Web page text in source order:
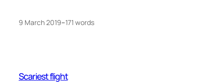
9 March 2019–171 words
Scariest flight